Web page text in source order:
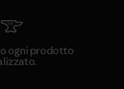
ogni prodotto